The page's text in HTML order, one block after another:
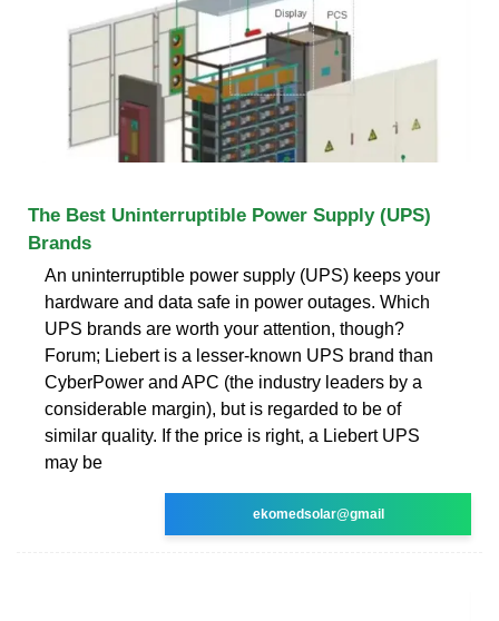
The Best Uninterruptible Power Supply (UPS)
Brands
An uninterruptible power supply (UPS) keeps your
hardware and data safe in power outages. Which
UPS brands are worth your attention, though?
Forum; Liebert is a lesser-known UPS brand than
CyberPower and APC (the industry leaders by a
considerable margin), but is regarded to be of
similar quality. If the price is right, a Liebert UPS
may be
ekomedsolar@gmail